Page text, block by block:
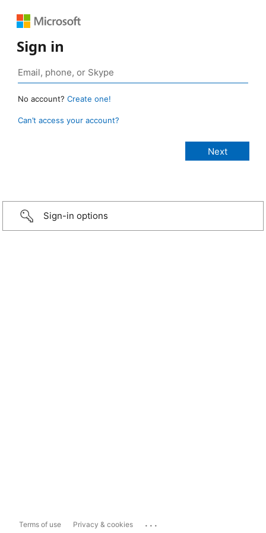
Sign in
No account? Create one!
Can’t access your account?
Sign-in options
Terms of use Privacy & cookies ...